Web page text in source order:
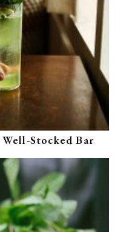
Stocked Bar